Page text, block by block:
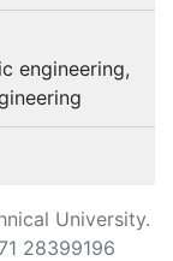
engineering,
University.
28399196